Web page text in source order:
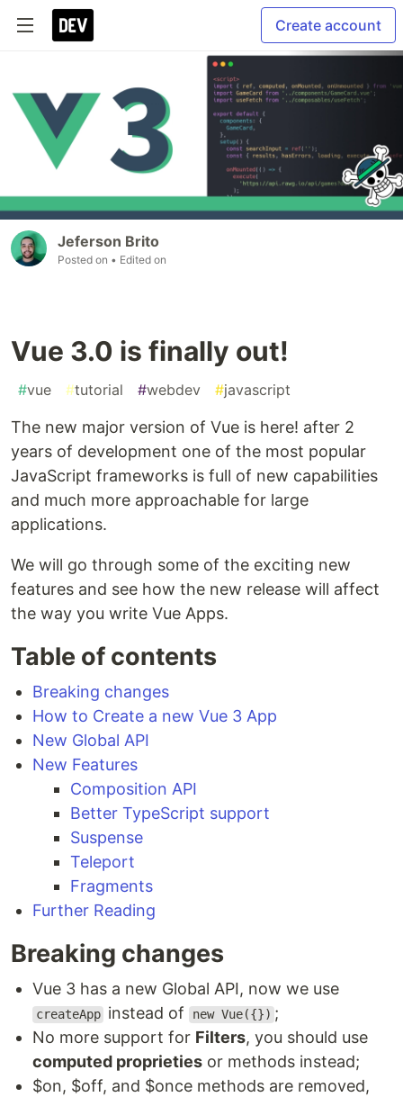
Create account
Jeferson Brito
Posted on • Edited on
Vue 3.0 is finally out!
#vue #tutorial #webdev #javascript
The new major version of Vue is here! after 2
years of development one of the most popular
JavaScript frameworks is full of new capabilities
and much more approachable for large
applications.
We will go through some of the exciting new
features and see how the new release will affect
the way you write Vue Apps.
Table of contents
Breaking changes
How to Create a new Vue 3 App
New Global API
New Features
Composition API
Better TypeScript support
Suspense
Teleport
Fragments
Further Reading
Breaking changes
Vue 3 has a new Global API, now we use
createApp instead of new Vue({}) ;
No more support for Filters, you should use
computed proprieties or methods instead;
$on, $off, and $once methods are removed,